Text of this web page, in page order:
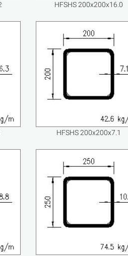
HFSHS 200x200x16.0
HFSHS 200x200x7.1